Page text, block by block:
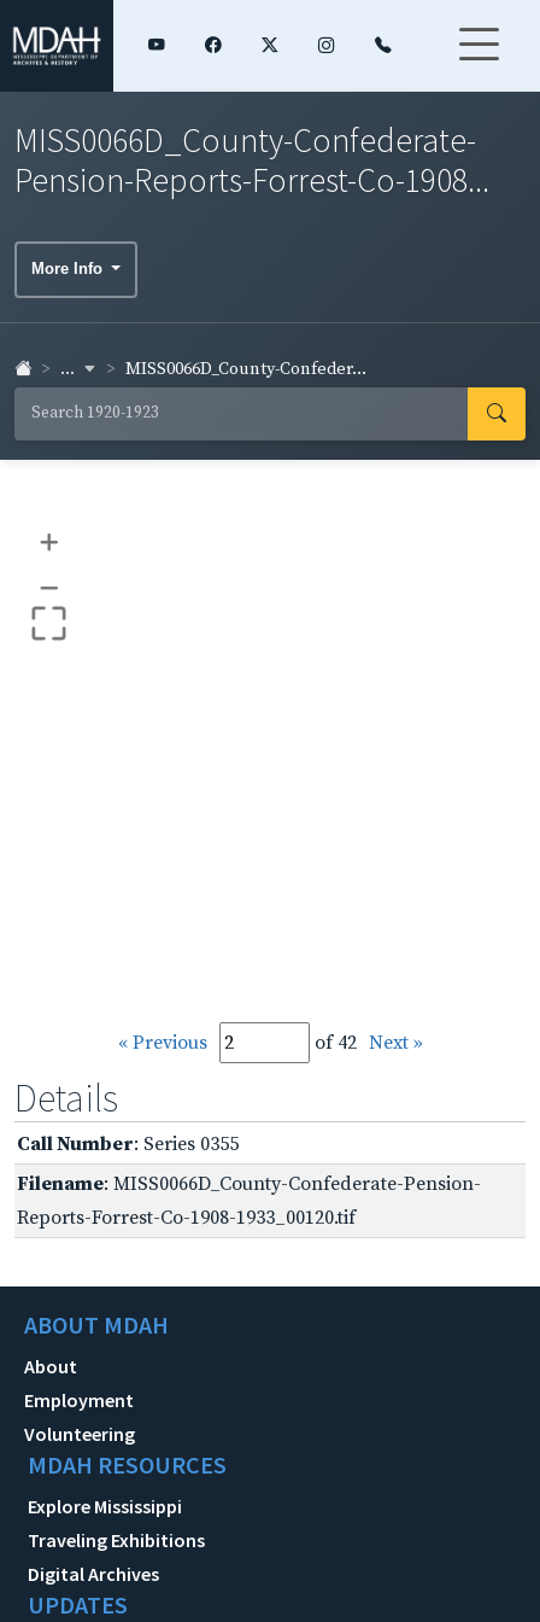
MISS0066D_County-Confederate-
Pension-Reports-Forrest-Co-1908...
More Info
... MISS0066D_County-Confeder...
+
–
« Previous of 42 Next »
Details
Call Number: Series 0355
Filename: MISS0066D_County-Confederate-Pension-
Reports-Forrest-Co-1908-1933_00120.tif
ABOUT MDAH
About
Employment
Volunteering
MDAH RESOURCES
Explore Mississippi
Traveling Exhibitions
Digital Archives
UPDATES